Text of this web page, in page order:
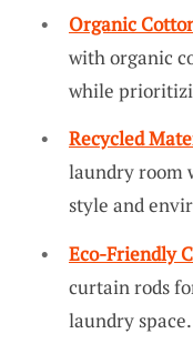
Organic
with organic
while
Recycled
laundry room
style and
Eco-Friendly
curtain rods
laundry space.